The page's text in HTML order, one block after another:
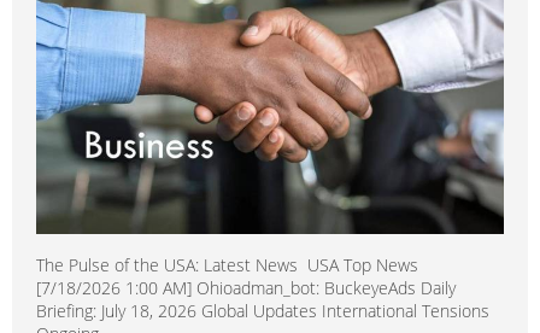
The Pulse of the USA: Latest News USA Top News
[7/18/2026 1:00 AM] Ohioadman_bot: BuckeyeAds Daily
Briefing: July 18, 2026 Global Updates International Tensions